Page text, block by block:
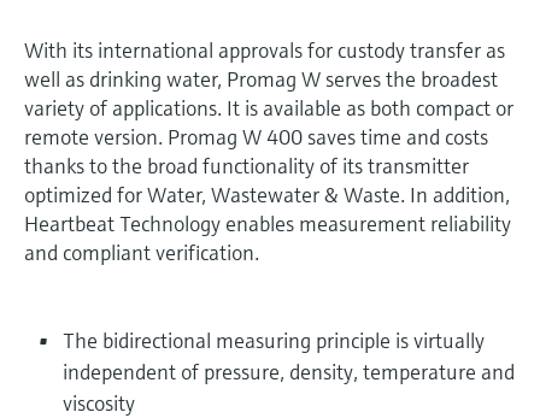
With its international approvals for custody transfer as
well as drinking water, Promag W serves the broadest
variety of applications. It is available as both compact or
remote version. Promag W 400 saves time and costs
thanks to the broad functionality of its transmitter
optimized for Water, Wastewater & Waste. In addition,
Heartbeat Technology enables measurement reliability
and compliant verification.
The bidirectional measuring principle is virtually
independent of pressure, density, temperature and
viscosity